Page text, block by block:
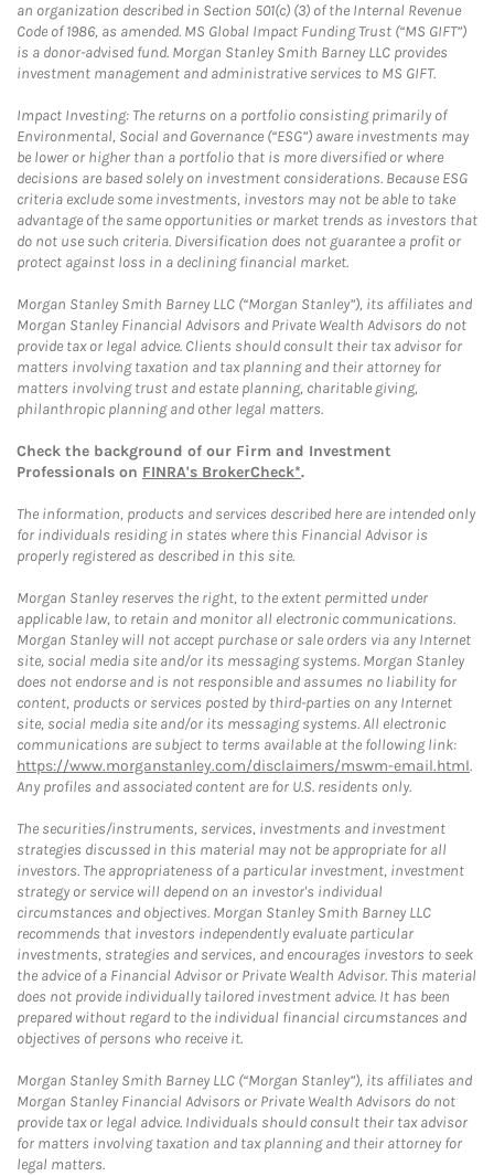
an organization described in Section 501(c) (3) of the Internal Revenue
Code of 1986, as amended. MS Global Impact Funding Trust (“MS GIFT”)
is a donor-advised fund. Morgan Stanley Smith Barney LLC provides
investment management and administrative services to MS GIFT.
Impact Investing: The returns on a portfolio consisting primarily of
Environmental, Social and Governance (“ESG”) aware investments may
be lower or higher than a portfolio that is more diversified or where
decisions are based solely on investment considerations. Because ESG
criteria exclude some investments, investors may not be able to take
advantage of the same opportunities or market trends as investors that
do not use such criteria. Diversification does not guarantee a profit or
protect against loss in a declining financial market.
Morgan Stanley Smith Barney LLC (“Morgan Stanley”), its affiliates and
Morgan Stanley Financial Advisors and Private Wealth Advisors do not
provide tax or legal advice. Clients should consult their tax advisor for
matters involving taxation and tax planning and their attorney for
matters involving trust and estate planning, charitable giving,
philanthropic planning and other legal matters.
Check the background of our Firm and Investment
Professionals on FINRA's BrokerCheck*.
The information, products and services described here are intended only
for individuals residing in states where this Financial Advisor is
properly registered as described in this site.
Morgan Stanley reserves the right, to the extent permitted under
applicable law, to retain and monitor all electronic communications.
Morgan Stanley will not accept purchase or sale orders via any Internet
site, social media site and/or its messaging systems. Morgan Stanley
does not endorse and is not responsible and assumes no liability for
content, products or services posted by third-parties on any Internet
site, social media site and/or its messaging systems. All electronic
communications are subject to terms available at the following link:
https://www.morganstanley.com/disclaimers/mswm-email.html.
Any profiles and associated content are for U.S. residents only.
The securities/instruments, services, investments and investment
strategies discussed in this material may not be appropriate for all
investors. The appropriateness of a particular investment, investment
strategy or service will depend on an investor's individual
circumstances and objectives. Morgan Stanley Smith Barney LLC
recommends that investors independently evaluate particular
investments, strategies and services, and encourages investors to seek
the advice of a Financial Advisor or Private Wealth Advisor. This material
does not provide individually tailored investment advice. It has been
prepared without regard to the individual financial circumstances and
objectives of persons who receive it.
Morgan Stanley Smith Barney LLC (“Morgan Stanley”), its affiliates and
Morgan Stanley Financial Advisors or Private Wealth Advisors do not
provide tax or legal advice. Individuals should consult their tax advisor
for matters involving taxation and tax planning and their attorney for
legal matters.